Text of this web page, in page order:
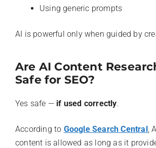
Using generic prompts
AI is powerful only when guided by
Are AI Content
Safe for SEO?
Yes safe — if used correctly.
According to Google Search Central,
content is allowed as long as it